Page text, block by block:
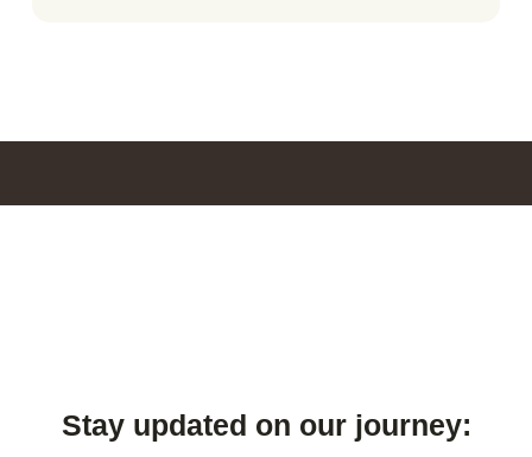
Stay updated on our journey: